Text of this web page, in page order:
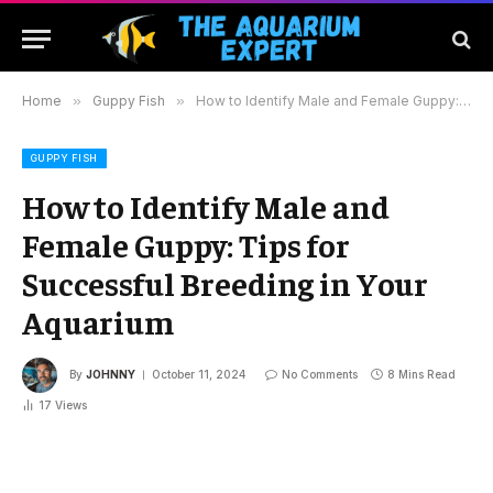
Home » Guppy Fish » How to Identify Male and Female Guppy: Tips for Successful Breeding in Your Aquarium
GUPPY FISH
How to Identify Male and
Female Guppy: Tips for
Successful Breeding in Your
Aquarium
By JOHNNY October 11, 2024 No Comments 8 Mins Read
17 Views